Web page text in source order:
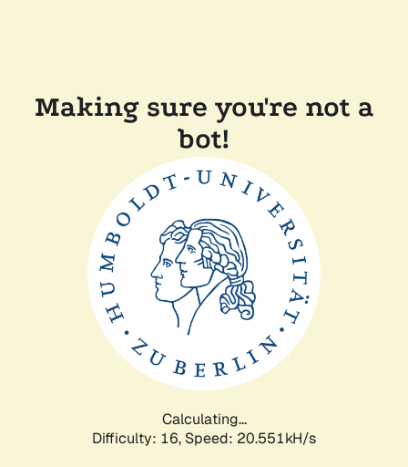
Making sure you're not a
bot!
Calculating...
Difficulty: 16, Speed: 20.551kH/s